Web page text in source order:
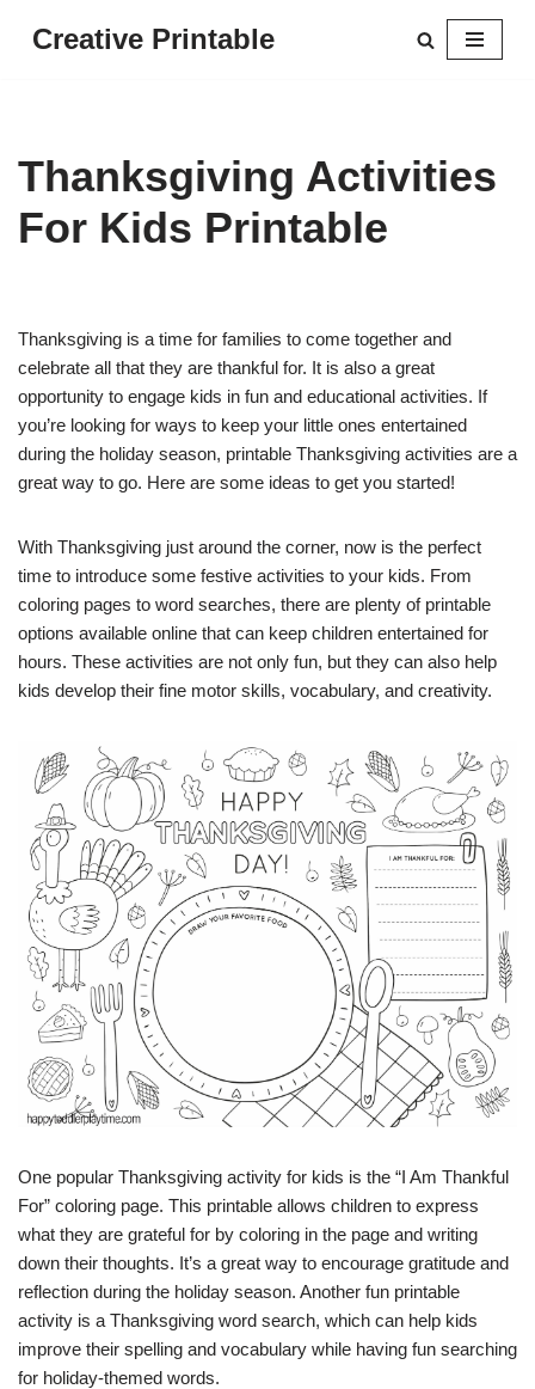
Creative Printable
Thanksgiving Activities
For Kids Printable
Thanksgiving is a time for families to come together and
celebrate all that they are thankful for. It is also a great
opportunity to engage kids in fun and educational activities. If
you’re looking for ways to keep your little ones entertained
during the holiday season, printable Thanksgiving activities are a
great way to go. Here are some ideas to get you started!
With Thanksgiving just around the corner, now is the perfect
time to introduce some festive activities to your kids. From
coloring pages to word searches, there are plenty of printable
options available online that can keep children entertained for
hours. These activities are not only fun, but they can also help
kids develop their fine motor skills, vocabulary, and creativity.
One popular Thanksgiving activity for kids is the “I Am Thankful
For” coloring page. This printable allows children to express
what they are grateful for by coloring in the page and writing
down their thoughts. It’s a great way to encourage gratitude and
reflection during the holiday season. Another fun printable
activity is a Thanksgiving word search, which can help kids
improve their spelling and vocabulary while having fun searching
for holiday-themed words.